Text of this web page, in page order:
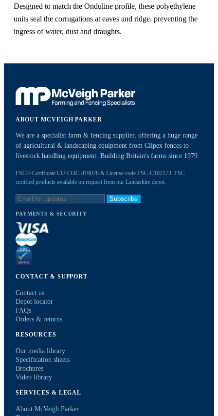
Designed to match the Onduline profile, these polyethylene
units seal the corrugations at eaves and ridge, preventing the
ingress of water, dust and draughts.
ABOUT MCVEIGH PARKER
We are a specialist farm & fencing supplier, offering a huge range
of agricultural & landscaping equipment from Clipex fences to
livestock handling equipment. Building Britain's farms since 1979.
FSC® Certificate CU-COC-816078 & License code FSC-C102173. FSC
certified products available on request from our Lancashire depot.
Subscribe
PAYMENTS & SECURITY
CONTACT & SUPPORT
Contact us
Depot locator
FAQs
Orders & returns
RESOURCES
Our media library
Specification sheets
Brochures
Video library
SERVICES & LEGAL
About McVeigh Parker